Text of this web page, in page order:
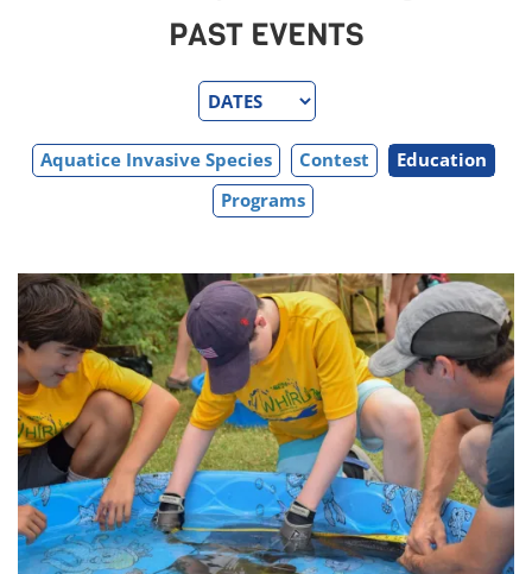
PAST EVENTS
Aquatice Invasive Species Contest
Education
Programs